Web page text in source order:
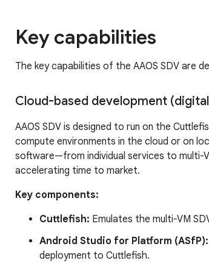
Key capabilities
The key capabilities of the AAOS SDV are
Cloud-based development
AAOS SDV is designed to run on the
compute environments in the cloud or on
software—from individual services to multi-
accelerating time to market.
Key components:
Cuttlefish: Emulates the multi-VM
Android Studio for Platform (ASfP):
deployment to Cuttlefish.